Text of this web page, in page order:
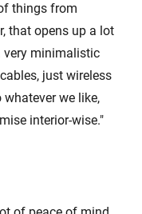
things from
that opens up a lot
very minimalistic
just wireless
we like,
interior-wise."